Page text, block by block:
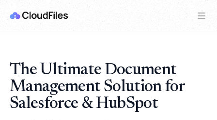
The Ultimate Document
Management Solution for
Salesforce & HubSpot